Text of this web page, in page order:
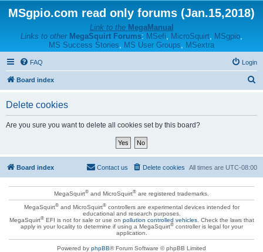
MSgpio.com read only forums (Jan.15,2018)
Link to the MegaManual
Links to other MegaSquirt Forums: MSefi, MicroSquirt, MSgpio,
MS Success Stories, MS User Groups, MSextra
FAQ Login
Board index
Delete cookies
Are you sure you want to delete all cookies set by this board?
Board index All times are UTC-08:00
Delete cookies
Contact us
MegaSquirt® and MicroSquirt® are registered trademarks.
MegaSquirt®and MicroSquirt®controllers are experimental devices intended for
educational and research purposes.
MegaSquirt®EFI is not for sale or use on pollution controlled vehicles. Check the laws that
apply in your locality to determine if using a MegaSquirt®controller is legal for your
application.
Powered by phpBB® Forum Software © phpBB Limited